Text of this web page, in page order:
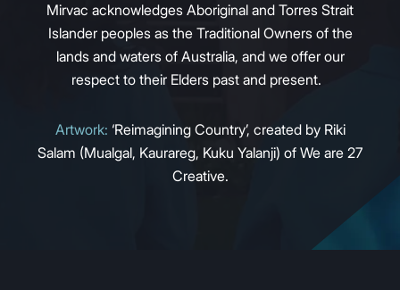
Mirvac acknowledges Aboriginal and Torres Strait
Islander peoples as the Traditional Owners of the
lands and waters of Australia, and we offer our
respect to their Elders past and present.
Artwork: ‘Reimagining Country’, created by Riki
Salam (Mualgal, Kaurareg, Kuku Yalanji) of We are 27
Creative.